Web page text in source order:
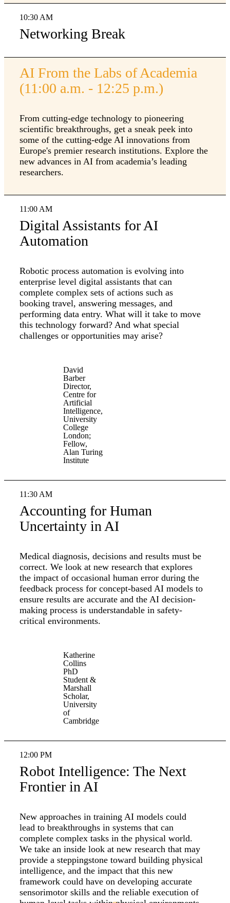
10:30 AM
Networking Break
AI From the Labs of Academia
(11:00 a.m. - 12:25 p.m.)
From cutting-edge technology to pioneering
scientific breakthroughs, get a sneak peek into
some of the cutting-edge AI innovations from
Europe's premier research institutions. Explore the
new advances in AI from academia’s leading
researchers.
11:00 AM
Digital Assistants for AI
Automation
Robotic process automation is evolving into
enterprise level digital assistants that can
complete complex sets of actions such as
booking travel, answering messages, and
performing data entry. What will it take to move
this technology forward? And what special
challenges or opportunities may arise?
David
Barber
Director,
Centre for
Artificial
Intelligence,
University
College
London;
Fellow,
Alan Turing
Institute
11:30 AM
Accounting for Human
Uncertainty in AI
Medical diagnosis, decisions and results must be
correct. We look at new research that explores
the impact of occasional human error during the
feedback process for concept-based AI models to
ensure results are accurate and the AI decision-
making process is understandable in safety-
critical environments.
Katherine
Collins
PhD
Student &
Marshall
Scholar,
University
of
Cambridge
12:00 PM
Robot Intelligence: The Next
Frontier in AI
New approaches in training AI models could
lead to breakthroughs in systems that can
complete complex tasks in the physical world.
We take an inside look at new research that may
provide a steppingstone toward building physical
intelligence, and the impact that this new
framework could have on developing accurate
sensorimotor skills and the reliable execution of